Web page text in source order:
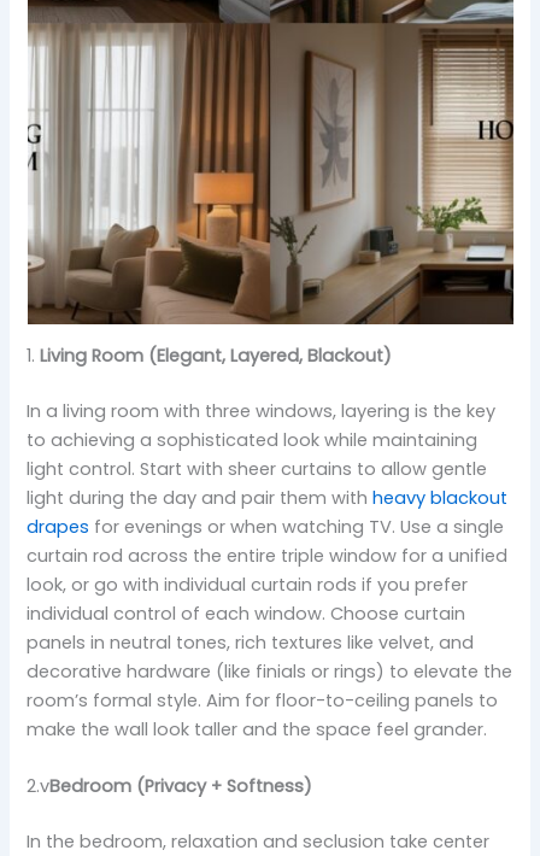
1.Living Room (Elegant, Layered, Blackout)
In a living room with three windows, layering is the key
to achieving a sophisticated look while maintaining
light control. Start with sheer curtains to allow gentle
light during the day and pair them withheavy blackout
drapes for evenings or when watching TV. Use a single
curtain rod across the entire triple window for a unified
look, or go with individual curtain rods if you prefer
individual control of each window. Choose curtain
panels in neutral tones, rich textures like velvet, and
decorative hardware (like finials or rings) to elevate the
room’s formal style. Aim for floor-to-ceiling panels to
make the wall look taller and the space feel grander.
2.vBedroom (Privacy + Softness)
In the bedroom, relaxation and seclusion take center